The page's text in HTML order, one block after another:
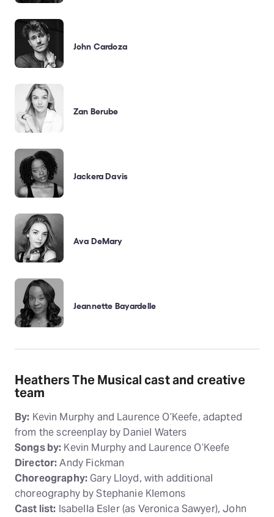
John Cardoza
Zan Berube
Jackera Davis
Ava DeMary
Jeannette Bayardelle
Heathers The Musical cast and creative
team
By: Kevin Murphy and Laurence O’Keefe, adapted
from the screenplay by Daniel Waters
Songs by: Kevin Murphy and Laurence O’Keefe
Director:Andy Fickman
Choreography:Gary Lloyd, with additional
choreography by Stephanie Klemons
Cast list: Isabella Esler (as Veronica Sawyer), John